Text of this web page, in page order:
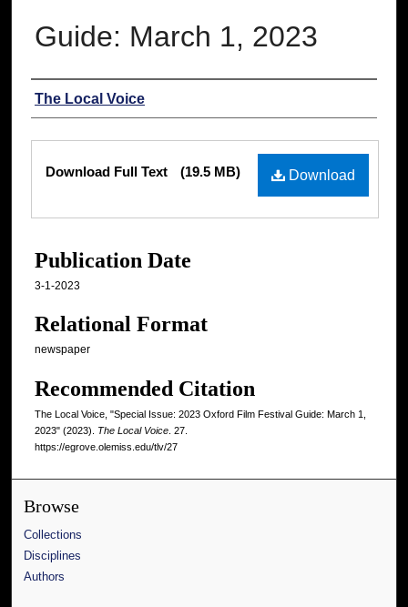
Guide: March 1, 2023
Authors
The Local Voice
Files
Download
Download Full Text (19.5 MB)
Publication Date
3-1-2023
Relational Format
newspaper
Recommended Citation
The Local Voice, "Special Issue: 2023 Oxford Film Festival Guide: March 1,
2023" (2023). The Local Voice . 27.
https://egrove.olemiss.edu/tlv/27
Browse
Collections
Disciplines
Authors